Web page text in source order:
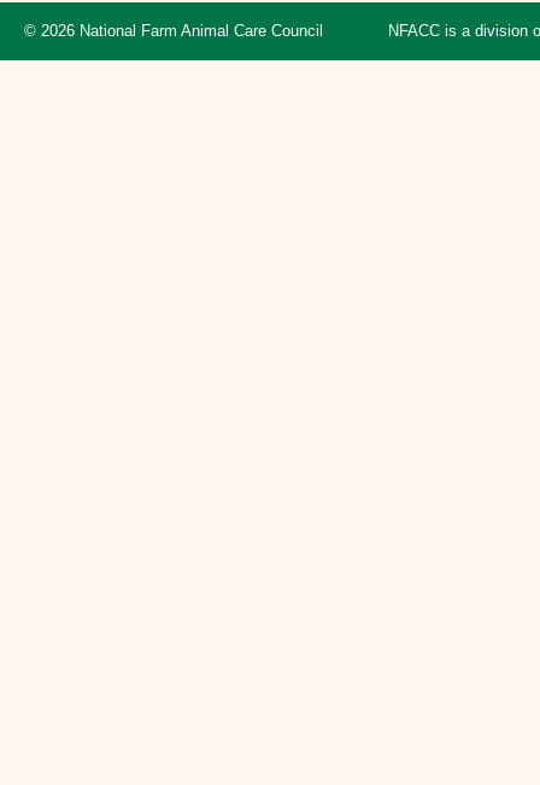
© 2026 National Farm Animal Care Council NFACC is a division